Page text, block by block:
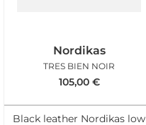
Nordikas
TRES BIEN NOIR
105,00 €
Black leather Nordikas low